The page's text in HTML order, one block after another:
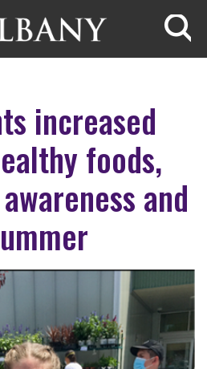
increased
foods,
and